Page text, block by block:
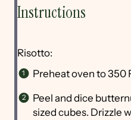
Instructions
Risotto:
Preheat oven to 350
Peel and dice
sized cubes. Drizzle